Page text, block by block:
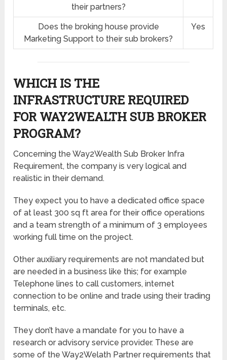
their partners?
Does the broking house provide
Marketing Support to their sub brokers?
Yes
WHICH IS THE
INFRASTRUCTURE REQUIRED
FOR WAY2WEALTH SUB BROKER
PROGRAM?
Concerning the Way2Wealth Sub Broker Infra
Requirement, the company is very logical and
realistic in their demand.
They expect you to have a dedicated office space
of at least 300 sq ft area for their office operations
and a team strength of a minimum of 3 employees
working full time on the project.
Other auxiliary requirements are not mandated but
are needed in a business like this; for example
Telephone lines to call customers, internet
connection to be online and trade using their trading
terminals, etc.
They don’t have a mandate for you to have a
research or advisory service provider. These are
some of the Way2Welath Partner requirements that